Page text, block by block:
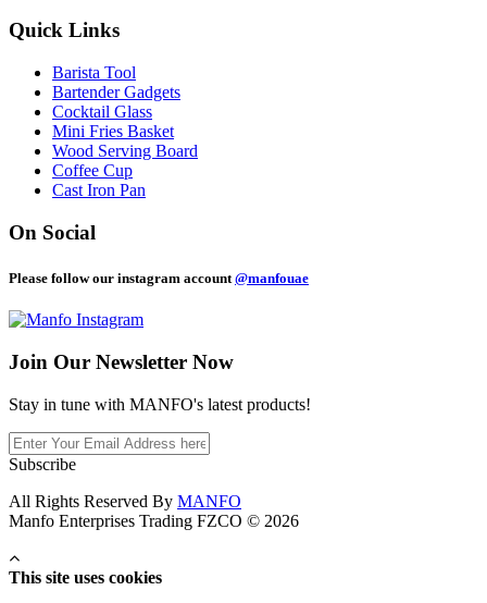
Quick Links
Barista Tool
Bartender Gadgets
Cocktail Glass
Mini Fries Basket
Wood Serving Board
Coffee Cup
Cast Iron Pan
On Social
Please follow our instagram account @manfouae
Join Our Newsletter Now
Stay in tune with MANFO's latest products!
Subscribe
All Rights Reserved By MANFO
Manfo Enterprises Trading FZCO © 2026
This site uses cookies